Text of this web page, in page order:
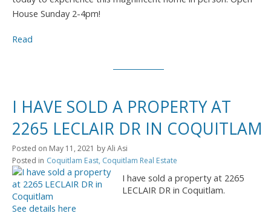
House Sunday 2-4pm!
Read
I HAVE SOLD A PROPERTY AT
2265 LECLAIR DR IN COQUITLAM
Posted on May 11, 2021 byAli Asi
Posted in Coquitlam East, Coquitlam Real Estate
I have sold a property at 2265
LECLAIR DR in Coquitlam.
See details here